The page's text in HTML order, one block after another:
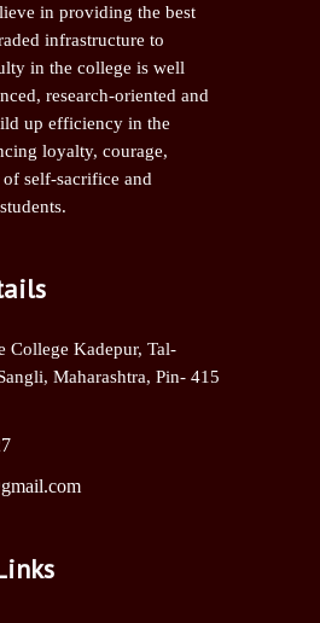
in providing the best
infrastructure to
in the college is well
research-oriented and
up efficiency in the
loyalty, courage,
self-sacrifice and
College Kadepur, Tal-
Maharashtra, Pin- 415